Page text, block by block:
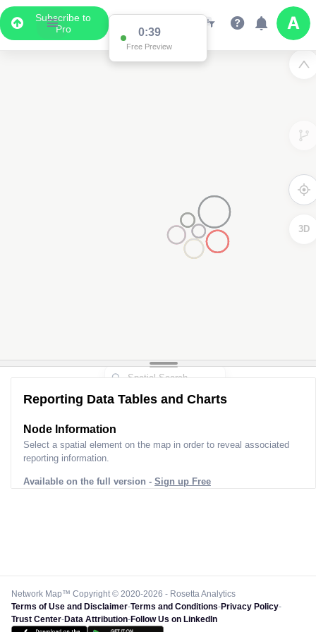
Subscribe to
Pro
0:38
Free Preview
2
3D
Reporting Data Tables and Charts
Node Information
Select a spatial element on the map in order to reveal associated
reporting information.
Available on the full version - Sign up Free
Network Map™ Copyright © 2020-2026 - Rosetta Analytics
Terms of Use and Disclaimer-Terms and Conditions-Privacy Policy-
Trust Center-Data Attribution-Follow Us on LinkedIn